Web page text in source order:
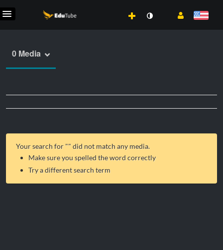
0 Media
Your search for "" did not match any media.
Make sure you spelled the word correctly
Try a different search term